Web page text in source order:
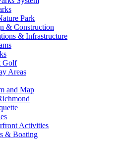
Park
& Construction
& Infrastructure
Golf
Areas
and Map
Activities
& Boating